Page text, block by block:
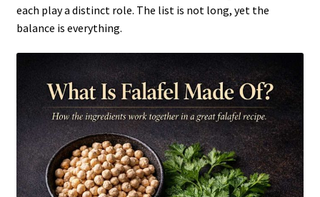
each play a distinct role. The list is not long, yet the
balance is everything.